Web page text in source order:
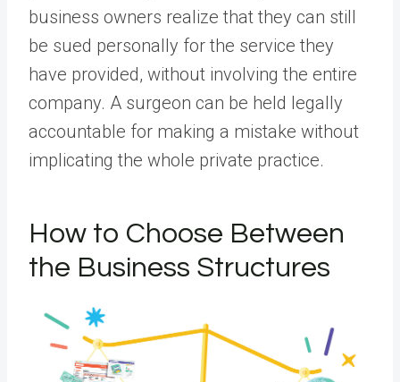
business owners realize that they can still
be sued personally for the service they
have provided, without involving the entire
company. A surgeon can be held legally
accountable for making a mistake without
implicating the whole private practice.
How to Choose Between
the Business Structures